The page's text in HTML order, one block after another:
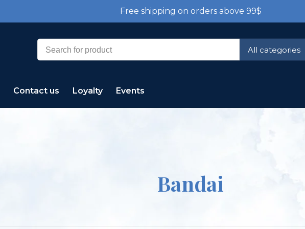
Free shipping on orders above 99$
All categories
Contact us Loyalty Events
Bandai